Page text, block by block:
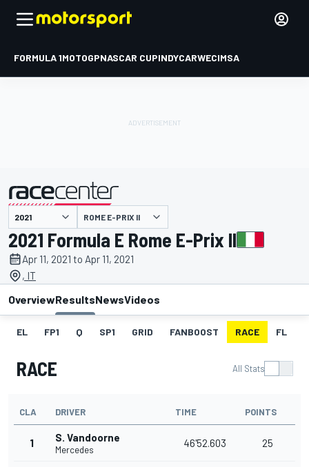
FORMULA 1MOTOGPNASCAR CUPINDYCARWECIMSA
presented by ROME E-PRIX II
2021 Formula E Rome E-Prix II
Apr 11, 2021 to Apr 11, 2021
, IT
OverviewResultsNewsVideos
EL FP1 Q SP1 GRID FANBOOST RACE FL
RACE All Stats
CLA DRIVER TIME POINTS
1 S. Vandoorne
Mercedes
46'52.603 25